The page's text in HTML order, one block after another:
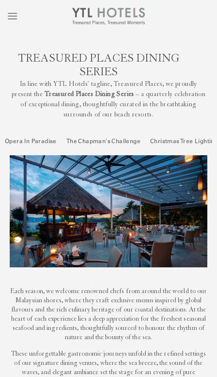
TREASURED PLACES DINING
SERIES
In line with YTL Hotels’ tagline, Treasured Places, we proudly
present the Treasured Places Dining Series – a quarterly celebration
of exceptional dining, thoughtfully curated in the breathtaking
surrounds of our beach resorts.
Opera In Paradise The Chapman's Challenge Christmas Tree
Each season, we welcome renowned chefs from around the world to our
Malaysian shores, where they craft exclusive menus inspired by global
flavours and the rich culinary heritage of our coastal destinations. At the
heart of each experience lies a deep appreciation for the freshest seasonal
seafood and ingredients, thoughtfully sourced to honour the rhythm of
nature and the bounty of the sea.
These unforgettable gastronomic journeys unfold in the refined settings
of our signature dining venues, where the sea breeze, the sound of the
waves, and elegant ambiance set the stage for an evening of pure